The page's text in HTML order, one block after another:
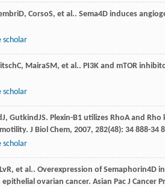
D, CorsoS, et al.. Sema4D induces
scholar
C, MairaSM , et al.. PI3K and mTOR
scholar
J, GutkindJS. Plexin-B1 utilizes RhoA and
J Biol Chem, 2007, 282(48): 34 888-34
scholar
LvR, et al.. Overexpression of
epithelial ovarian cancer. Asian Pac J Cancer